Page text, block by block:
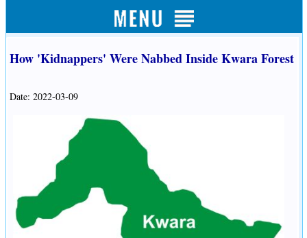
How 'Kidnappers' Were Nabbed Inside Kwara Forest
Date: 2022-03-09